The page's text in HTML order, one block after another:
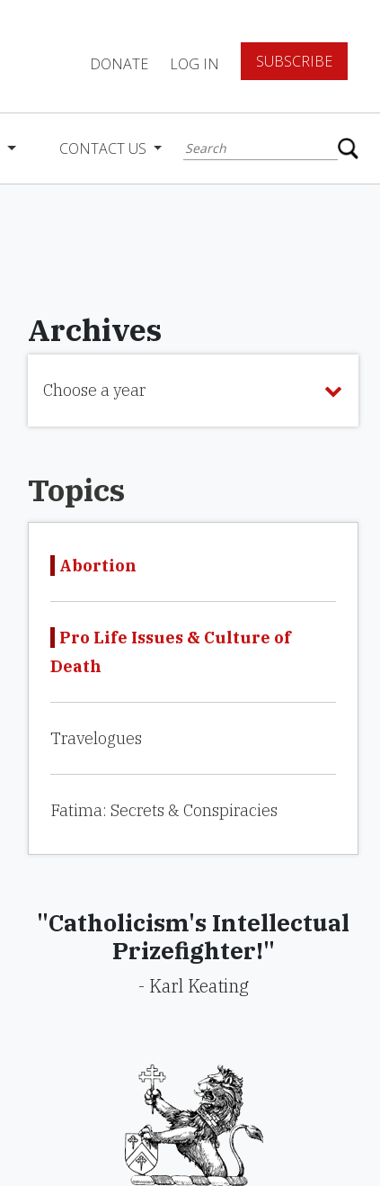
DONATE LOG IN SUBSCRIBE
CONTACT US
Archives
Choose a year
Topics
Abortion
Pro Life Issues & Culture of
Death
Travelogues
Fatima: Secrets & Conspiracies
"Catholicism's Intellectual
Prizefighter!"
- Karl Keating